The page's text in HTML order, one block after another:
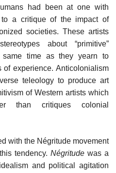
had been at one with
a critique of the impact of
societies. These artists
about “primitive”
time as they yearn to
of experience. Anticolonialism
teleology to produce art
of Western artists which
than critiques colonial
with the Négritude movement
tendency. Négritude was a
and political agitation